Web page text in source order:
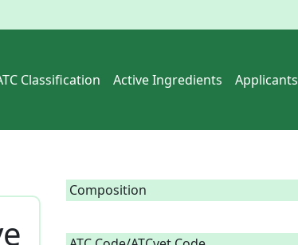
Classification Active Ingredients Applicants
Composition